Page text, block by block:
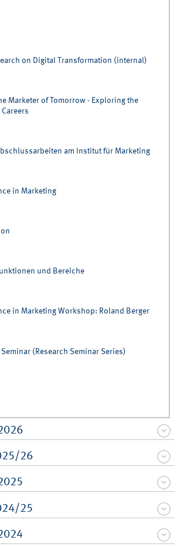
on Digital Transformation (internal)
Marketer of Tomorrow - Exploring the
am Institut für Marketing
in Marketing
und Bereiche
in Marketing Workshop: Roland Berger
(Research Seminar Series)
26
25